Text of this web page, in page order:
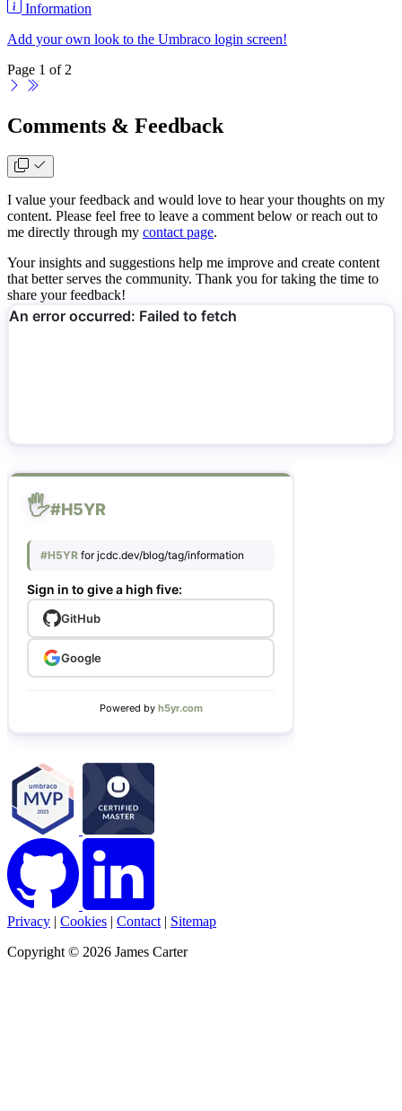
Information
Add your own look to the Umbraco login screen!
Page 1 of 2
Comments & Feedback
I value your feedback and would love to hear your thoughts on my
content. Please feel free to leave a comment below or reach out to
me directly through my contact page.
Your insights and suggestions help me improve and create content
that better serves the community. Thank you for taking the time to
share your feedback!
Privacy Cookies Contact
Sitemap
Copyright © 2026 James Carter